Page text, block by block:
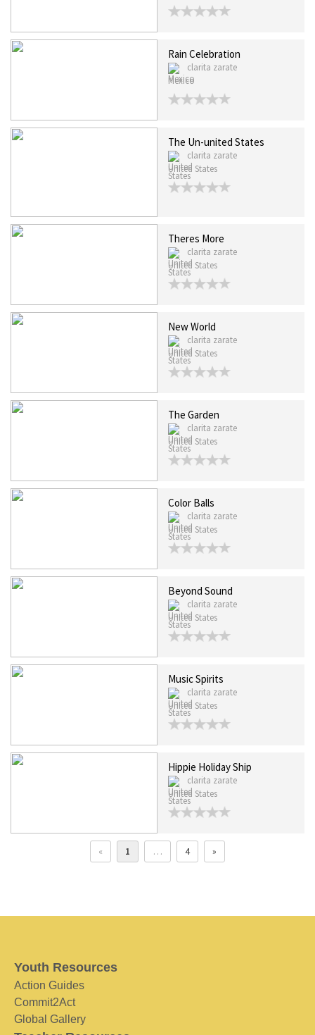
Rain Celebration
clarita zarate
Mexico
The Un-united States
clarita zarate
United States
Theres More
clarita zarate
United States
New World
clarita zarate
United States
The Garden
clarita zarate
United States
Color Balls
clarita zarate
United States
Beyond Sound
clarita zarate
United States
Music Spirits
clarita zarate
United States
Hippie Holiday Ship
clarita zarate
United States
« 1 … 4 »
Youth Resources
Action Guides
Commit2Act
Global Gallery